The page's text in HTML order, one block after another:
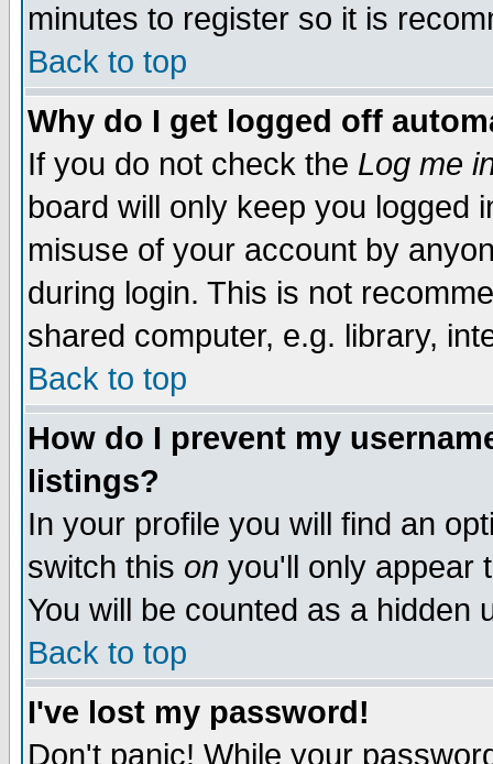
minutes to register so it is
Back to top
Why do I get logged off
If you do not check the Log me
board will only keep you logged
misuse of your account by
during login. This is not
shared computer, e.g. library,
Back to top
How do I prevent my
listings?
In your profile you will find an
switch this on you'll only appear
You will be counted as a hidden
Back to top
I've lost my password!
Don't panic! While your